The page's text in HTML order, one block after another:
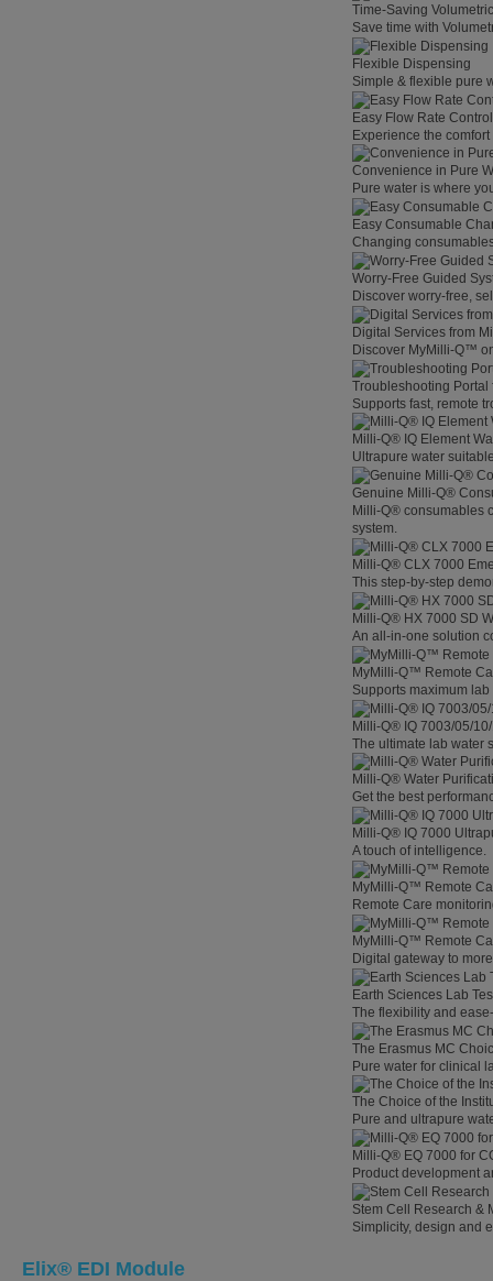
Time-Saving
Save time with
Flexible Dispensing
Simple & flexible pure
Easy Flow Rate Control
Experience the
Convenience in Pure
Pure water is where
Easy Consumable
Changing
Worry-Free Guided
Discover worry-free,
Digital Services from
Discover MyMilli-Q™
Troubleshooting
Supports fast, remote
Milli-Q® IQ Element
Ultrapure water
Genuine Milli-Q®
Milli-Q® consumables
system.
Milli-Q® CLX 7000
This step-by-step
Milli-Q® HX 7000 SD
An all-in-one solution
MyMilli-Q™ Remote
Supports maximum
Milli-Q® IQ 7003/05/
The ultimate lab water
Milli-Q® Water
Get the best
Milli-Q® IQ 7000
A touch of intelligence.
MyMilli-Q™ Remote
Remote Care
MyMilli-Q™ Remote
Digital gateway to
Earth Sciences Lab
The flexibility and
The Erasmus MC
Pure water for clinical
The Choice of the
Pure and ultrapure
Milli-Q® EQ 7000 for
Product development
Stem Cell Research &
Simplicity, design and
Elix® EDI Module